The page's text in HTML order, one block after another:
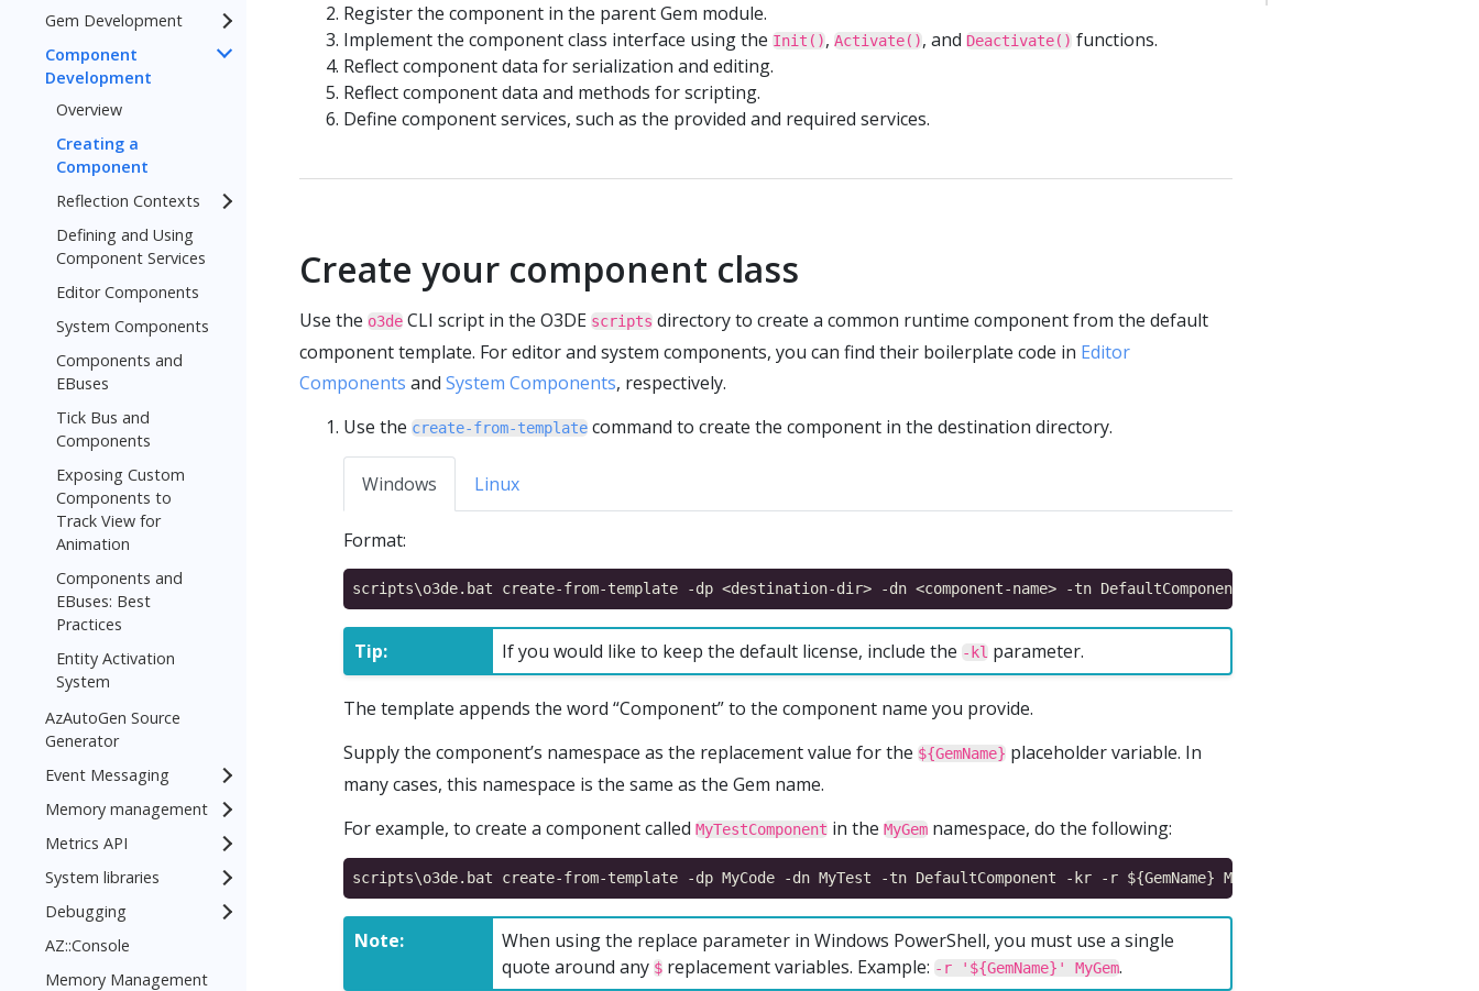
Gem Development
Component
Development
Overview
Creating a
Component
Reflection Contexts
Defining and Using
Component Services
Editor Components
System Components
Components and
EBuses
Tick Bus and
Components
Exposing Custom
Components to
Track View for
Animation
Components and
EBuses: Best
Practices
Entity Activation
System
AzAutoGen Source
Generator
Event Messaging
Memory management
Metrics API
System libraries
Debugging
AZ::Console
Memory Management
Register the component in the parent Gem module.
Implement the component class interface using the Init(), Activate(), and Deactivate() functions.
Reflect component data for serialization and editing.
Reflect component data and methods for scripting.
Define component services, such as the provided and required services.
Create your component class
Use the o3de CLI script in the O3DE scripts directory to create a common runtime component from the default
component template. For editor and system components, you can find their boilerplate code in Editor
Components and System Components, respectively.
Use the create-from-template command to create the component in the destination directory.
Windows Linux
Format:
Tip: If you would like to keep the default license, include the -kl parameter.
The template appends the word “Component” to the component name you provide.
Supply the component’s namespace as the replacement value for the ${GemName} placeholder variable. In
many cases, this namespace is the same as the Gem name.
For example, to create a component called MyTestComponent in the MyGem namespace, do the following:
Note:
When using the replace parameter in Windows PowerShell, you must use a single
quote around any $ replacement variables. Example: -r '${GemName}' MyGem.